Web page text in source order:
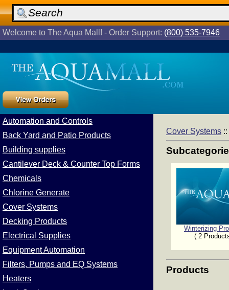
Welcome to The Aqua Mall! - Order Support: (800) 535-7946
Automation and Controls
Back Yard and Patio Products
Building supplies
Cantilever Deck & Counter Top Forms
Chemicals
Chlorine Generate
Cover Systems
Decking Products
Electrical Supplies
Equipment Automation
Filters, Pumps and EQ Systems
Heaters
Cover Systems ::
Winterizing
( 2
Products